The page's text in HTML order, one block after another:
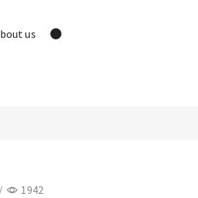
us
/
1942